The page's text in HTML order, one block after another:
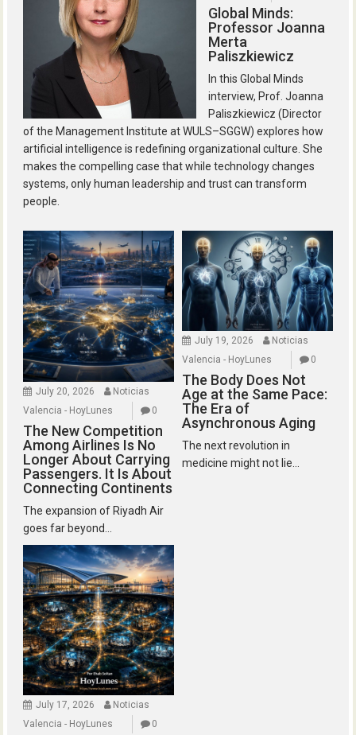
Global Minds:
Professor Joanna
Merta
Paliszkiewicz
In this Global Minds
interview, Prof. Joanna
Paliszkiewicz (Director
of the Management Institute at WULS–SGGW) explores how
artificial intelligence is redefining organizational culture. She
makes the compelling case that while technology changes
systems, only human leadership and trust can transform
people.
July 20, 2026
Noticias
Valencia - HoyLunes
0
The New Competition
Among Airlines Is No
Longer About Carrying
Passengers. It Is About
Connecting Continents
The expansion of Riyadh Air
goes far beyond...
July 19, 2026
Noticias
Valencia - HoyLunes
0
The Body Does Not
Age at the Same Pace:
The Era of
Asynchronous Aging
The next revolution in
medicine might not lie...
July 17, 2026
Noticias
Valencia - HoyLunes
0